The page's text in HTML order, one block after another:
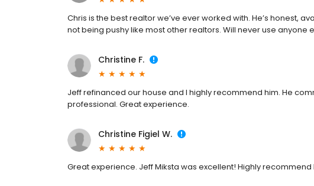
Chris is the best realtor we’ve ever worked with. He’s honest,
not being pushy like most other realtors. Will never use anyone
Christine F.
Jeff refinanced our house and I highly recommend him. He
professional. Great experience.
Christine Figiel W.
Great experience. Jeff Miksta was excellent! Highly recommend